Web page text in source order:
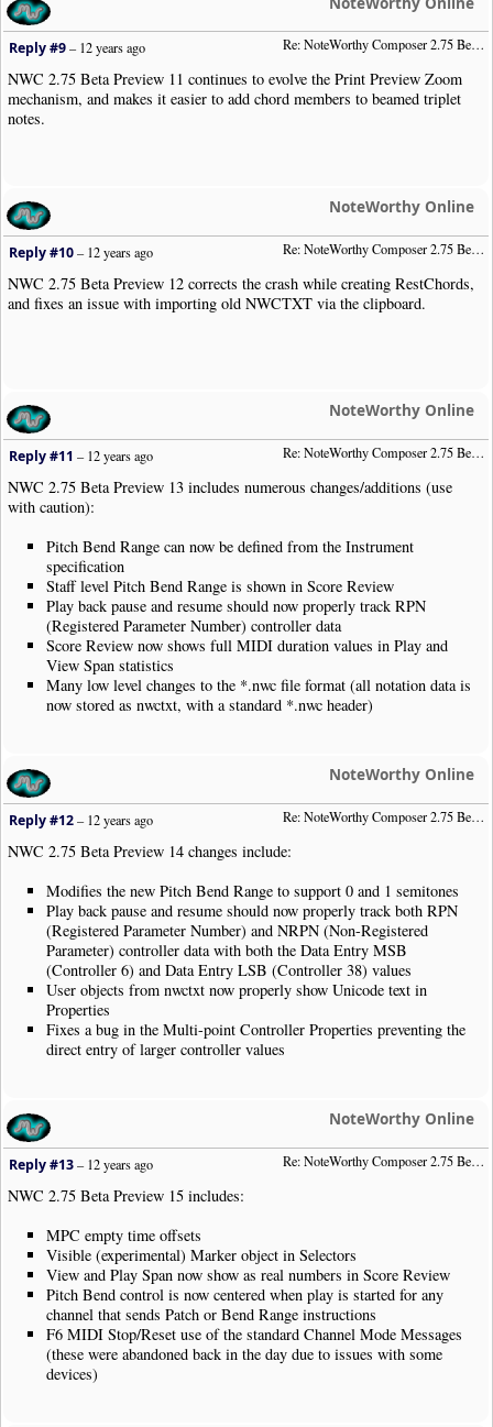
Re: NoteWorthy Composer 2.75 Beta Preview 11
Reply #9–12 years ago
NWC 2.75 Beta Preview 11 continues to evolve the Print Preview Zoom
mechanism, and makes it easier to add chord members to beamed triplet
notes.
NoteWorthy Online
Re: NoteWorthy Composer 2.75 Beta Preview 12
Reply #10–12 years ago
NWC 2.75 Beta Preview 12 corrects the crash while creating RestChords,
and fixes an issue with importing old NWCTXT via the clipboard.
NoteWorthy Online
Re: NoteWorthy Composer 2.75 Beta Preview 13
Reply #11 –12 years ago
NWC 2.75 Beta Preview 13 includes numerous changes/additions (use
with caution):
Pitch Bend Range can now be defined from the Instrument
specification
Staff level Pitch Bend Range is shown in Score Review
Play back pause and resume should now properly track RPN
(Registered Parameter Number) controller data
Score Review now shows full MIDI duration values in Play and
View Span statistics
Many low level changes to the *.nwc file format (all notation data is
now stored as nwctxt, with a standard *.nwc header)
NoteWorthy Online
Re: NoteWorthy Composer 2.75 Beta Preview 14
Reply #12–12 years ago
NWC 2.75 Beta Preview 14 changes include:
Modifies the new Pitch Bend Range to support 0 and 1 semitones
Play back pause and resume should now properly track both RPN
(Registered Parameter Number) and NRPN (Non-Registered
Parameter) controller data with both the Data Entry MSB
(Controller 6) and Data Entry LSB (Controller 38) values
User objects from nwctxt now properly show Unicode text in
Properties
Fixes a bug in the Multi-point Controller Properties preventing the
direct entry of larger controller values
NoteWorthy Online
Re: NoteWorthy Composer 2.75 Beta Preview 15
Reply #13–12 years ago
NWC 2.75 Beta Preview 15 includes:
MPC empty time offsets
Visible (experimental) Marker object in Selectors
View and Play Span now show as real numbers in Score Review
Pitch Bend control is now centered when play is started for any
channel that sends Patch or Bend Range instructions
F6 MIDI Stop/Reset use of the standard Channel Mode Messages
(these were abandoned back in the day due to issues with some
devices)